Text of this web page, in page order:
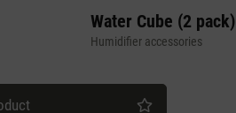
Water Cube (2 pack)
Humidifier accessories